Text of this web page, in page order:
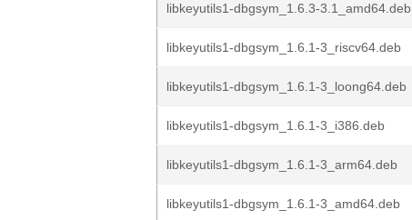
libkeyutils1-dbgsym_1.6.3-3.1_amd64.deb
libkeyutils1-dbgsym_1.6.1-3_riscv64.deb
libkeyutils1-dbgsym_1.6.1-3_loong64.deb
libkeyutils1-dbgsym_1.6.1-3_i386.deb
libkeyutils1-dbgsym_1.6.1-3_arm64.deb
libkeyutils1-dbgsym_1.6.1-3_amd64.deb